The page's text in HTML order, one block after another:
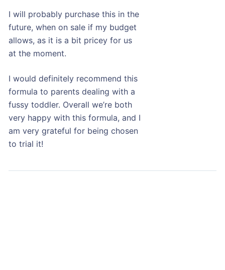
I will probably purchase this in the
future, when on sale if my budget
allows, as it is a bit pricey for us
at the moment.
I would definitely recommend this
formula to parents dealing with a
fussy toddler. Overall we’re both
very happy with this formula, and I
am very grateful for being chosen
to trial it!